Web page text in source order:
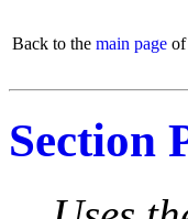
Back to the main page of
Section